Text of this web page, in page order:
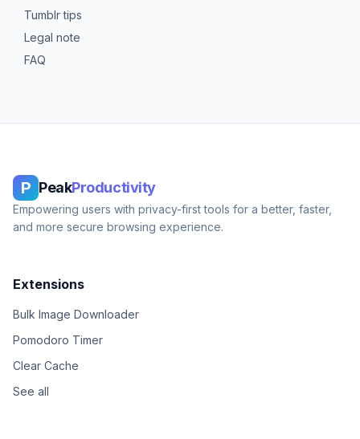
Tumblr tips
Legal note
FAQ
P PeakProductivity
Empowering users with privacy-first tools for a better, faster,
and more secure browsing experience.
Extensions
Bulk Image Downloader
Pomodoro Timer
Clear Cache
See all